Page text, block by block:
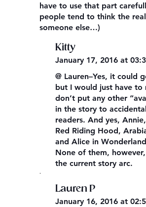
have to use that part
people tend to think the
someone else…)
Kitty
January 17, 2016 at
@ Lauren–Yes, it could
but I would just have to
don’t put any other
in the story to
readers. And yes,
Red Riding Hood,
and Alice in
None of them,
the current story arc.
Lauren P
January 16, 2016 at